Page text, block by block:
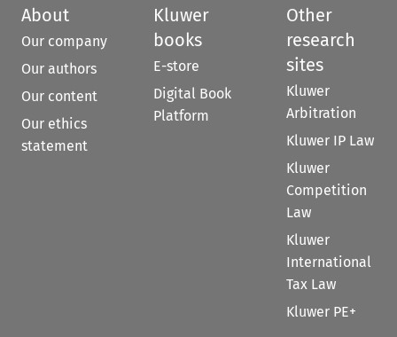
About
Our company
Our authors
Our content
Our ethics
statement
Kluwer
books
E-store
Digital Book
Platform
Other
research
sites
Kluwer
Arbitration
Kluwer IP Law
Kluwer
Competition
Law
Kluwer
International
Tax Law
Kluwer PE+